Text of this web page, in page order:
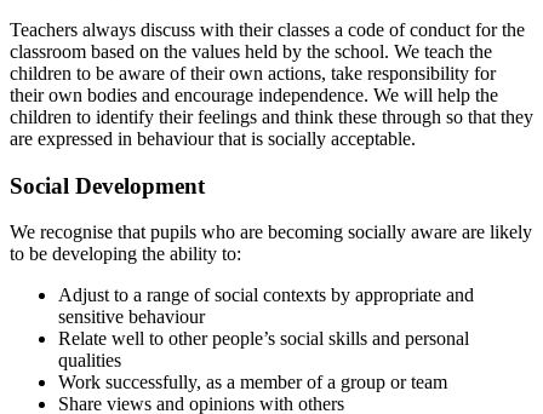
Teachers always discuss with their classes a code of conduct for the
classroom based on the values held by the school. We teach the
children to be aware of their own actions, take responsibility for
their own bodies and encourage independence. We will help the
children to identify their feelings and think these through so that they
are expressed in behaviour that is socially acceptable.
Social Development
We recognise that pupils who are becoming socially aware are likely
to be developing the ability to:
Adjust to a range of social contexts by appropriate and
sensitive behaviour
Relate well to other people’s social skills and personal
qualities
Work successfully, as a member of a group or team
Share views and opinions with others